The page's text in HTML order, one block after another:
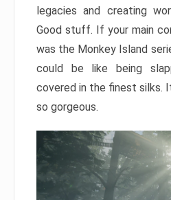
legacies and creating
Good stuff. If your main
was the Monkey Island
could be like being
covered in the finest silks.
so gorgeous.